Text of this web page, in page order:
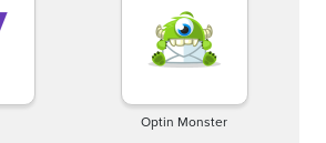
Optin Monster